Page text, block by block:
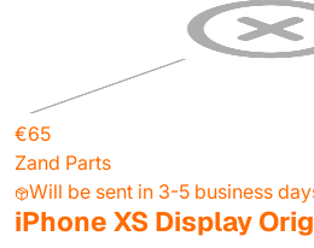
€65
Zand Parts
Will be sent in 3-5 business
iPhone XS Display